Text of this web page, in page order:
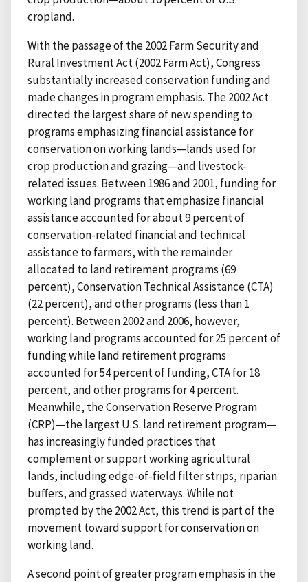
cropland.
With the passage of the 2002 Farm Security and
Rural Investment Act (2002 Farm Act), Congress
substantially increased conservation funding and
made changes in program emphasis. The 2002 Act
directed the largest share of new spending to
programs emphasizing financial assistance for
conservation on working lands—lands used for
crop production and grazing—and livestock-
related issues. Between 1986 and 2001, funding for
working land programs that emphasize financial
assistance accounted for about 9 percent of
conservation-related financial and technical
assistance to farmers, with the remainder
allocated to land retirement programs (69
percent), Conservation Technical Assistance (CTA)
(22 percent), and other programs (less than 1
percent). Between 2002 and 2006, however,
working land programs accounted for 25 percent of
funding while land retirement programs
accounted for 54 percent of funding, CTA for 18
percent, and other programs for 4 percent.
Meanwhile, the Conservation Reserve Program
(CRP)—the largest U.S. land retirement program—
has increasingly funded practices that
complement or support working agricultural
lands, including edge-of-field filter strips, riparian
buffers, and grassed waterways. While not
prompted by the 2002 Act, this trend is part of the
movement toward support for conservation on
working land.
A second point of greater program emphasis in the